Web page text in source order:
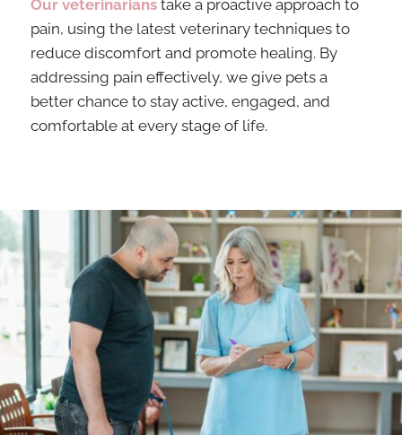
Our veterinarianstake a proactive approach to
pain, using the latest veterinary techniques to
reduce discomfort and promote healing. By
addressing pain effectively, we give pets a
better chance to stay active, engaged, and
comfortable at every stage of life.